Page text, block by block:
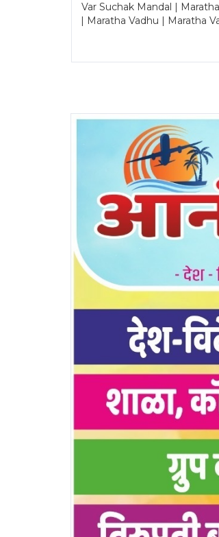
Var Suchak Mandal |
| Maratha Vadhu | Maratha